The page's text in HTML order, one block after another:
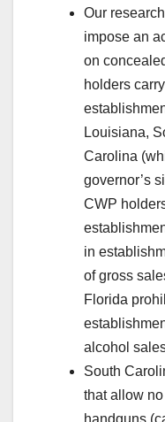
Our
impose an
on
holders
Louisiana,
Carolina
governor’s
CWP
in
of gross
Florida
alcohol
South
that allow
handguns